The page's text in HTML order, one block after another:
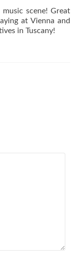
scene! Great
at Vienna and
in Tuscany!